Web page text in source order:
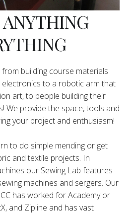
building course materials
to a robotic arm that
art, to people building their
We provide the space, tools and
your project and enthusiasm!
to do simple mending or get
and textile projects. In
our Sewing Lab features
machines and sergers. Our
has worked for Academy or
and Zipline and has vast